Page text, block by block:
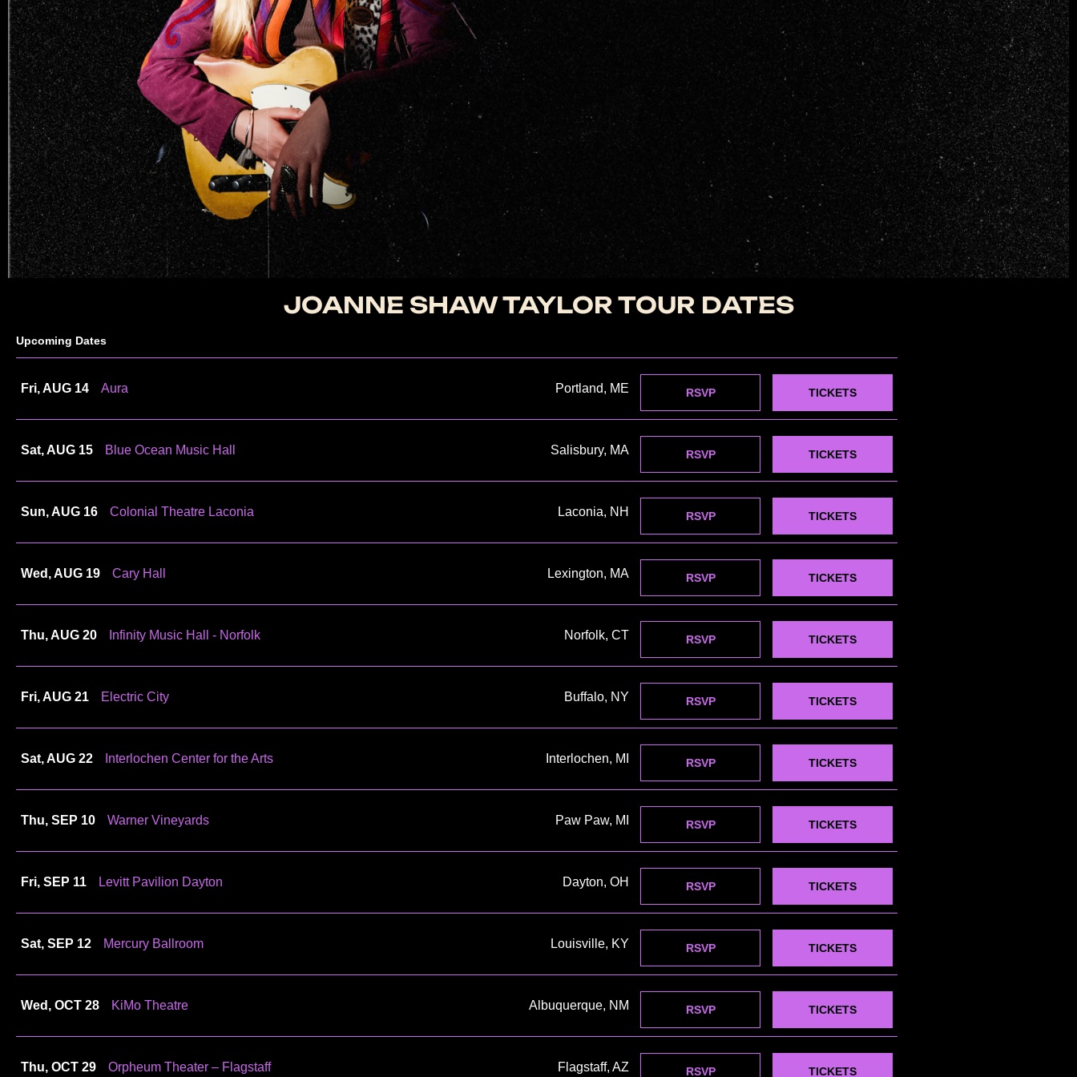
JOANNE SHAW TAYLOR TOUR DATES
Upcoming Dates
Fri, AUG 14 Aura Portland, ME RSVP TICKETS
Sat, AUG 15 Blue Ocean Music Hall Salisbury, MA RSVP TICKETS
Sun, AUG 16 Colonial Theatre Laconia Laconia, NH RSVP TICKETS
Wed, AUG 19 Cary Hall Lexington, MA RSVP TICKETS
Thu, AUG 20 Infinity Music Hall - Norfolk Norfolk, CT RSVP TICKETS
Fri, AUG 21 Electric City Buffalo, NY RSVP TICKETS
Sat, AUG 22 Interlochen Center for the Arts Interlochen, MI RSVP TICKETS
Thu, SEP 10 Warner Vineyards Paw Paw, MI RSVP TICKETS
Fri, SEP 11 Levitt Pavilion Dayton Dayton, OH RSVP TICKETS
Sat, SEP 12 Mercury Ballroom Louisville, KY RSVP TICKETS
Wed, OCT 28 KiMo Theatre Albuquerque, NM RSVP TICKETS
Thu, OCT 29 Orpheum Theater – Flagstaff Flagstaff, AZ RSVP TICKETS